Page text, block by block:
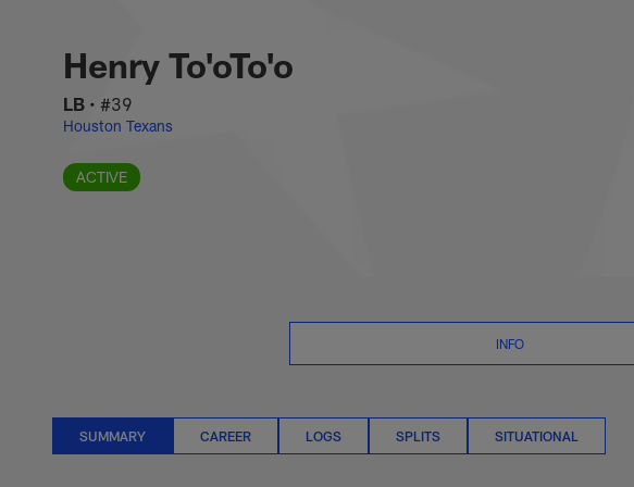
Henry To'oTo'o Stats
Henry To'oTo'o
LB • #39
Houston Texans
ACTIVE
INFO
SUMMARY CAREER LOGS SPLITS SITUATIONAL